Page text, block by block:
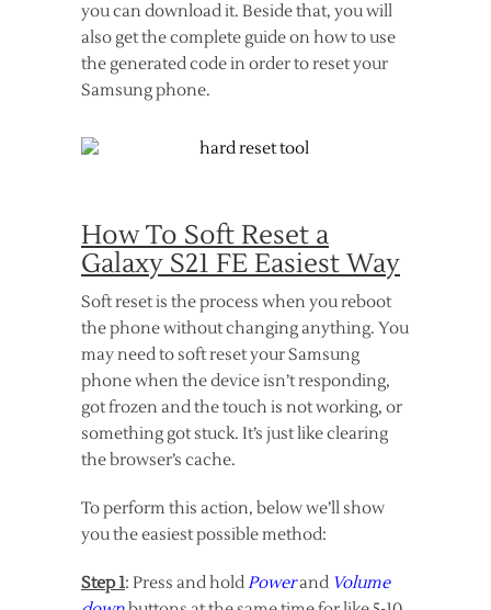
you can download it. Beside that, you will
also get the complete guide on how to use
the generated code in order to reset your
Samsung phone.
How To Soft Reset a
Galaxy S21 FE Easiest Way
Soft reset is the process when you reboot
the phone without changing anything. You
may need to soft reset your Samsung
phone when the device isn’t responding,
got frozen and the touch is not working, or
something got stuck. It’s just like clearing
the browser’s cache.
To perform this action, below we’ll show
you the easiest possible method:
Step 1: Press and holdPowerand Volume